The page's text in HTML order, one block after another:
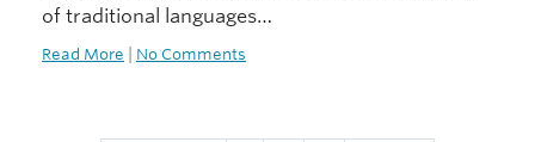
of traditional languages…
Read More No Comments